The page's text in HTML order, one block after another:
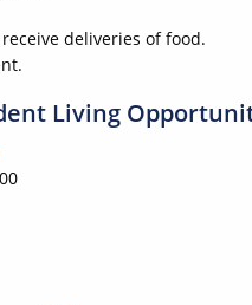
deliveries of food.
Living